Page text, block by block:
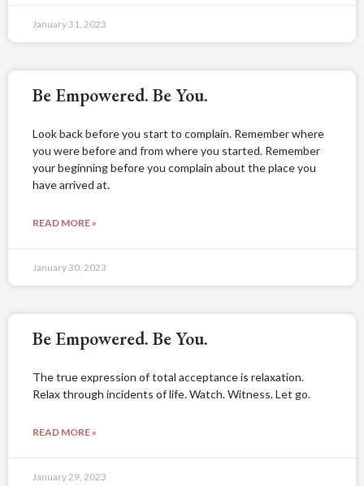
January 31, 2023
Be Empowered. Be You.
Look back before you start to complain. Remember where
you were before and from where you started. Remember
your beginning before you complain about the place you
have arrived at.
READ MORE »
January 30, 2023
Be Empowered. Be You.
The true expression of total acceptance is relaxation.
Relax through incidents of life. Watch. Witness. Let go.
READ MORE »
January 29, 2023